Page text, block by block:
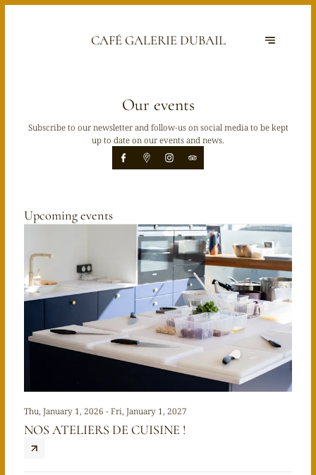
CAFÉ GALERIE DUBAIL
Our events
Subscribe to our newsletter and follow-us on social media to be kept
up to date on our events and news.
Upcoming events
Thu, January 1, 2026 - Fri, January 1, 2027
NOS ATELIERS DE CUISINE !